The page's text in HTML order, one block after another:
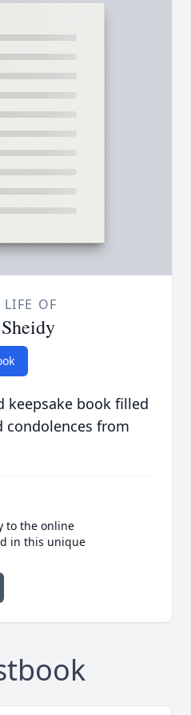
LIFE OF
keepsake book filled
from
to the online
in this unique